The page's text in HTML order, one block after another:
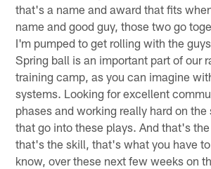
that's a name and award that fits
name and good guy, those two go
I'm pumped to get rolling with the
Spring ball is an important part of our
training camp, as you can imagine
systems. Looking for excellent
phases and working really hard on
that go into these plays. And that's
that's the skill, that's what you have
know, over these next few weeks on